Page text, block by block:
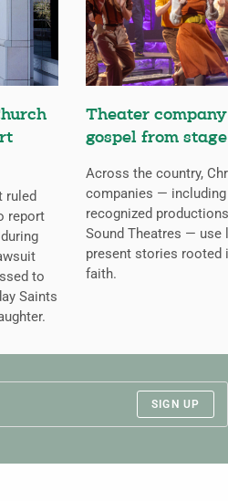
ruled
report
to
Saints
Theater
gospel from stage
Across the country,
companies —
recognized
Sound Theatres — use
present stories rooted
faith.
SIGN UP